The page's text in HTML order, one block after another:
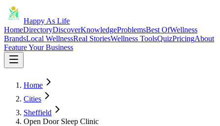
Happy As Life
HomeDirectoryDiscoverKnowledgeProblemsBest OfWellness
BrandsLocal WellnessReal StoriesWellness ToolsQuizPricingAbout
Feature Your Business
Home
Cities
Sheffield
Open Door Sleep Clinic